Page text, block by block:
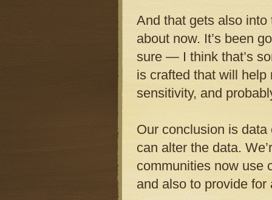
And that gets also
about now. It’s been
sure — I think that’s
is crafted that will help
sensitivity, and
Our conclusion is
can alter the data.
communities now use
and also to provide